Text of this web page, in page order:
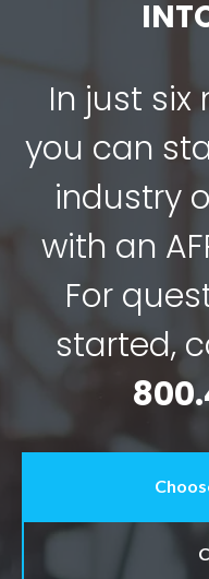
In just six
you can
industry
with an
For
started,